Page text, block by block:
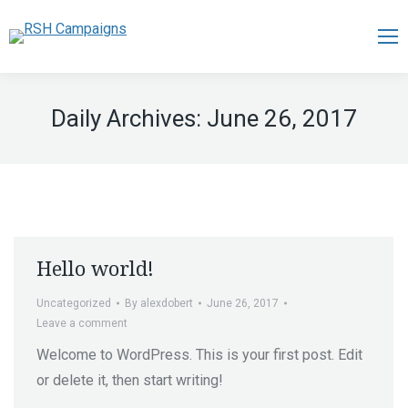
Daily Archives: June 26, 2017
Hello world!
Uncategorized By alexdobert
June 26, 2017
Leave a comment
Welcome to WordPress. This is your first post. Edit
or delete it, then start writing!